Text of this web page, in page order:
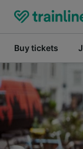
Buy tickets